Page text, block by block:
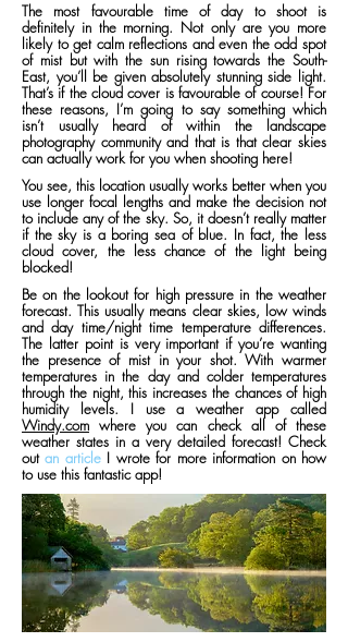
The most favourable time of day to shoot is
definitely in the morning. Not only are you more
likely to get calm reflections and even the odd spot
of mist but with the sun rising towards the South-
East, you’ll be given absolutely stunning side light.
That’s if the cloud cover is favourable of course! For
these reasons, I’m going to say something which
isn’t usually heard of within the landscape
photography community and that is that clear skies
can actually work for you when shooting here!
You see, this location usually works better when you
use longer focal lengths and make the decision not
to include any of the sky. So, it doesn’t really matter
if the sky is a boring sea of blue. In fact, the less
cloud cover, the less chance of the light being
blocked!
Be on the lookout for high pressure in the weather
forecast. This usually means clear skies, low winds
and day time/night time temperature differences.
The latter point is very important if you’re wanting
the presence of mist in your shot. With warmer
temperatures in the day and colder temperatures
through the night, this increases the chances of high
humidity levels. I use a weather app called
Windy.com where you can check all of these
weather states in a very detailed forecast! Check
outan articleI wrote for more information on how
to use this fantastic app!